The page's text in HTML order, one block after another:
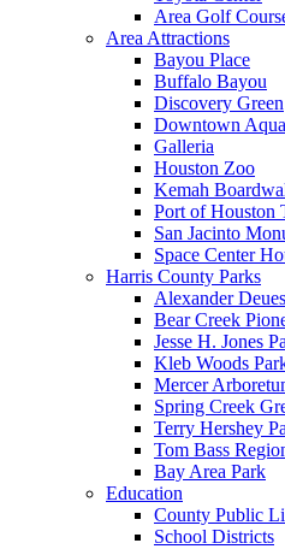
Area Golf
Area Attractions
Bayou Place
Buffalo Bayou
Discovery Green
Downtown
Galleria
Houston Zoo
Kemah
Port of Houston
San Jacinto
Space Center
Harris County Parks
Alexander
Bear Creek
Jesse H. Jones
Kleb Woods
Mercer
Spring Creek
Terry Hershey
Tom Bass
Bay Area Park
Education
County Public
School Districts